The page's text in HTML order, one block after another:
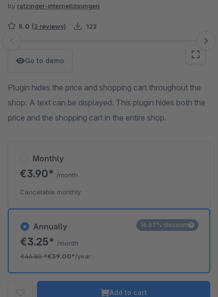
by ratzinger-internetlösungen
5.0 (2 reviews) 122
Skip image gallery
Go to demo
Plugin hides the price and shopping cart throughout the
shop. A text can be displayed. This plugin hides both the
price and the shopping cart in the entire shop.
Annually
€3.25* /month
€46.80*€39.00*/year
16.67% discount
Monthly
€3.90* /month
Cancelable monthly
Add to cart